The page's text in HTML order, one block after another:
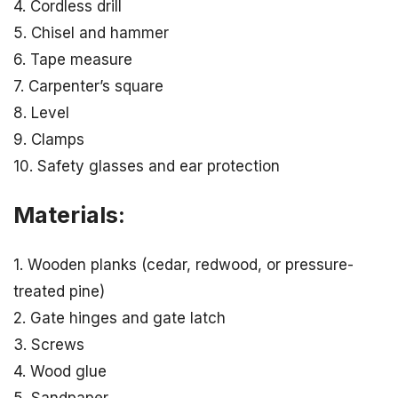
4. Cordless drill
5. Chisel and hammer
6. Tape measure
7. Carpenter’s square
8. Level
9. Clamps
10. Safety glasses and ear protection
Materials:
1. Wooden planks (cedar, redwood, or pressure-
treated pine)
2. Gate hinges and gate latch
3. Screws
4. Wood glue